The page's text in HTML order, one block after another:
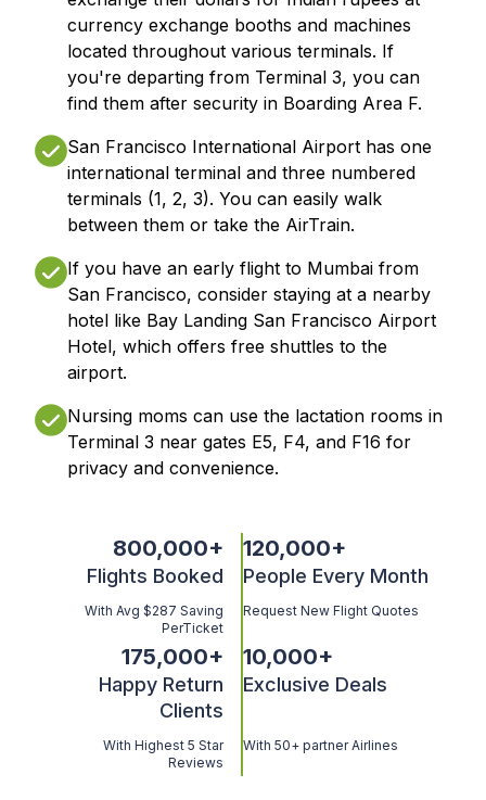
currency exchange booths and machines
located throughout various terminals. If
you're departing from Terminal 3, you can
find them after security in Boarding Area F.
San Francisco International Airport has one
international terminal and three numbered
terminals (1, 2, 3). You can easily walk
between them or take the AirTrain.
If you have an early flight to Mumbai from
San Francisco, consider staying at a nearby
hotel like Bay Landing San Francisco Airport
Hotel, which offers free shuttles to the
airport.
Nursing moms can use the lactation rooms in
Terminal 3 near gates E5, F4, and F16 for
privacy and convenience.
800,000+
Flights Booked
With Avg $287 Saving
PerTicket
120,000+
People Every Month
Request New Flight Quotes
175,000+
Happy Return
Clients
With Highest 5 Star
Reviews
10,000+
Exclusive Deals
With 50+ partner Airlines